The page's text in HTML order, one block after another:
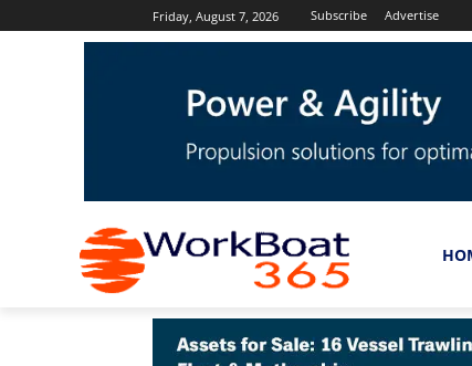
Friday, August 7, 2026 Subscribe Advertise